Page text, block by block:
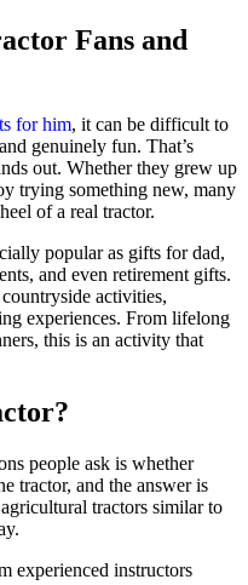
Fans and
for him, it can be difficult to
genuinely fun. That’s
out. Whether they grew up
trying something new, many
of a real tractor.
popular as gifts for dad,
and even retirement gifts.
activities,
experiences. From lifelong
this is an activity that
people ask is whether
tractor, and the answer is
tractors similar to
experienced instructors